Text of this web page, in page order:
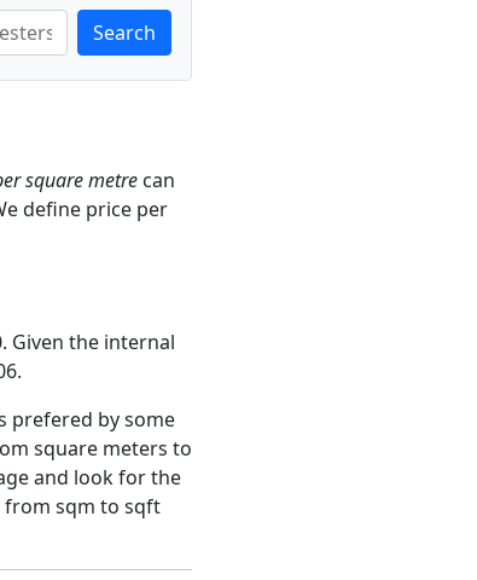
Search
square metre can
define price per
Given the internal
prefered by some
square meters to
and look for the
from sqm to sqft